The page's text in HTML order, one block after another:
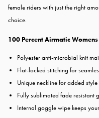
female riders with just the right
choice.
100 Percent Airmatic
Polyester anti-microbial knit
Flat-locked stitching for
Unique neckline for added
Fully sublimated fade resistant
Internal goggle wipe keeps